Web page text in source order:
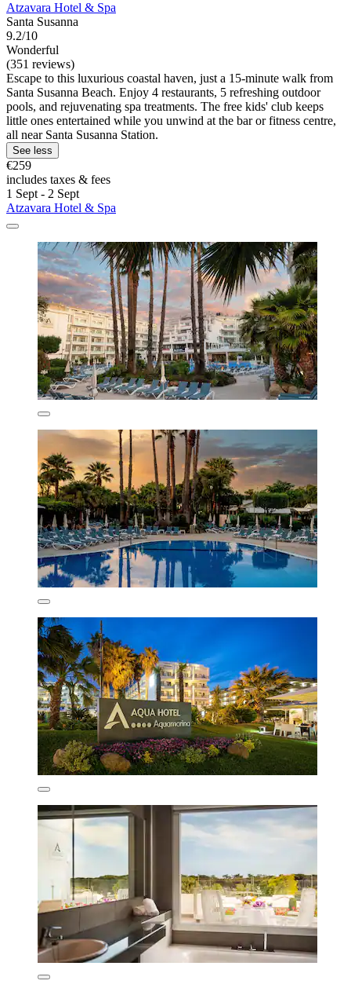
Atzavara Hotel & Spa
Santa Susanna
9.2/10
Wonderful
(351 reviews)
Escape to this luxurious coastal haven, just a 15-minute walk from
Santa Susanna Beach. Enjoy 4 restaurants, 5 refreshing outdoor
pools, and rejuvenating spa treatments. The free kids' club keeps
little ones entertained while you unwind at the bar or fitness centre,
all near Santa Susanna Station.
See less
€259
includes taxes & fees
1 Sept - 2 Sept
Atzavara Hotel & Spa